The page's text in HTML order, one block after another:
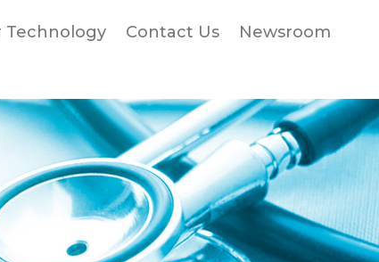
Technology Contact Us
Newsroom